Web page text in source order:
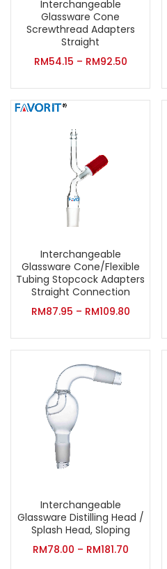
Interchangeable
Glassware Cone
Screwthread Adapters
Straight
RM54.15 – RM92.50
Interchangeable
Glassware Cone/Flexible
Tubing Stopcock Adapters
Straight Connection
RM87.95 – RM109.80
Interchangeable
Glassware Distilling Head /
Splash Head, Sloping
RM78.00 – RM181.70